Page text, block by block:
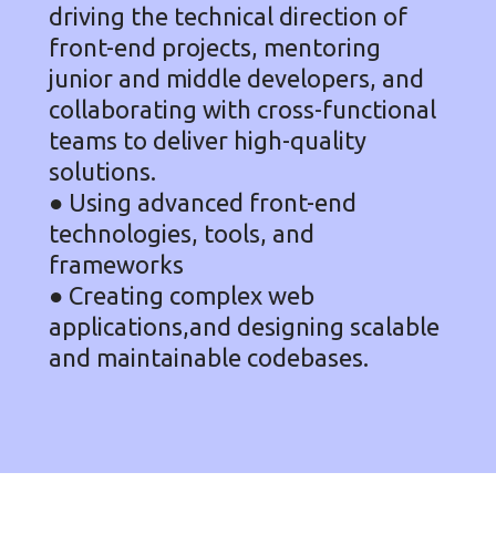
driving the technical direction of
front-end projects, mentoring
junior and middle developers, and
collaborating with cross-functional
teams to deliver high-quality
solutions.
● Using advanced front-end
technologies, tools, and
frameworks
● Creating complex web
applications,and designing scalable
and maintainable codebases.